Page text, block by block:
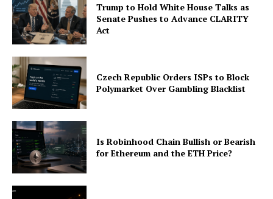
Trump to Hold White House Talks as
Senate Pushes to Advance CLARITY
Act
Czech Republic Orders ISPs to Block
Polymarket Over Gambling Blacklist
Is Robinhood Chain Bullish or Bearish
for Ethereum and the ETH Price?